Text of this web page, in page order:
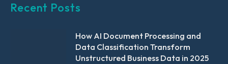
Recent Posts
How AI Document Processing and
Data Classification Transform
Unstructured Business Data in 2025